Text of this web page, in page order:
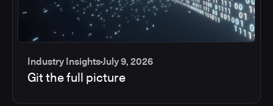
Industry InsightsJuly 9, 2026
Git the full picture